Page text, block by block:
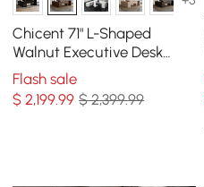
Chicent 71" L-Shaped
Walnut Executive Desk
Right Hand Return
Flash sale
$2,199.99 $ 2,399.99